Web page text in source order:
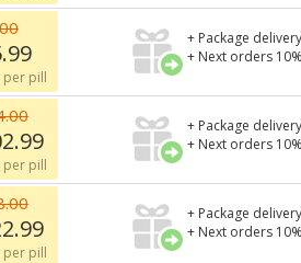
per pill
+ Package
+ Next orders
per pill
+ Package
+ Next orders
per pill
+ Package
+ Next orders